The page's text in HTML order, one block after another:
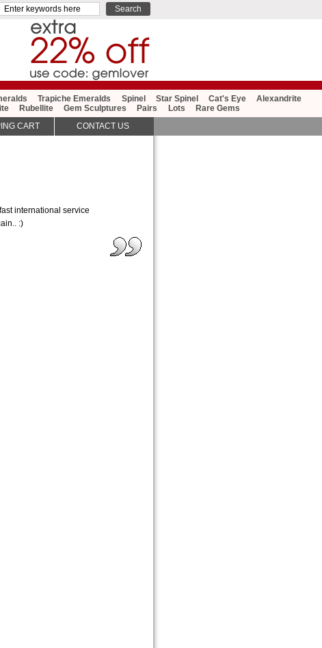
Trapiche Emeralds Spinel Star Spinel Cat's Eye
Alexandrite
Rubellite Gem Sculptures Pairs Lots Rare Gems
international service
:)
CART CONTACT US